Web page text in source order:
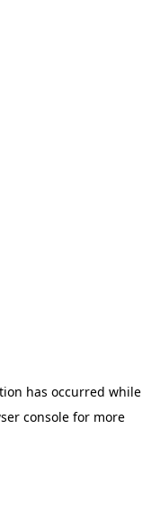
has occurred while
consolefor more